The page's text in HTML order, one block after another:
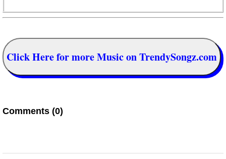
Click Here for more Music on TrendySongz.com
Comments (0)